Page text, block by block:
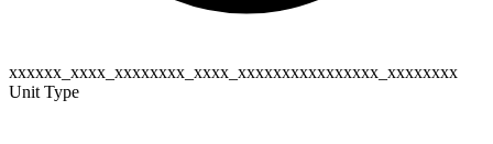
xxxxxx_xxxx_xxxxxxxx_xxxx_xxxxxxxxxxxxxxxx_xxxxxxxx
Unit Type